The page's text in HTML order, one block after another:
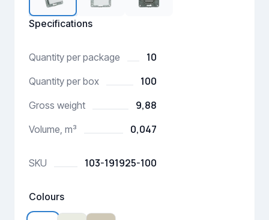
Specifications
Quantity per package 10
Quantity per box 100
Gross weight 9,88
Volume, m³ 0,047
SKU 103-191925-100
Colours